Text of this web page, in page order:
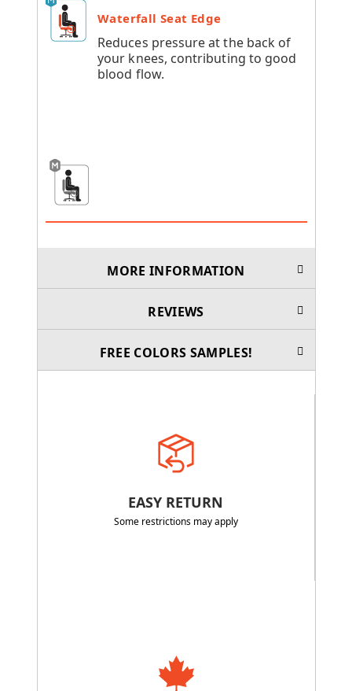
Waterfall Seat Edge
Reduces pressure at the back of
your knees, contributing to good
blood flow.
MORE INFORMATION
REVIEWS
FREE COLORS SAMPLES!
EASY RETURN
Some restrictions may apply